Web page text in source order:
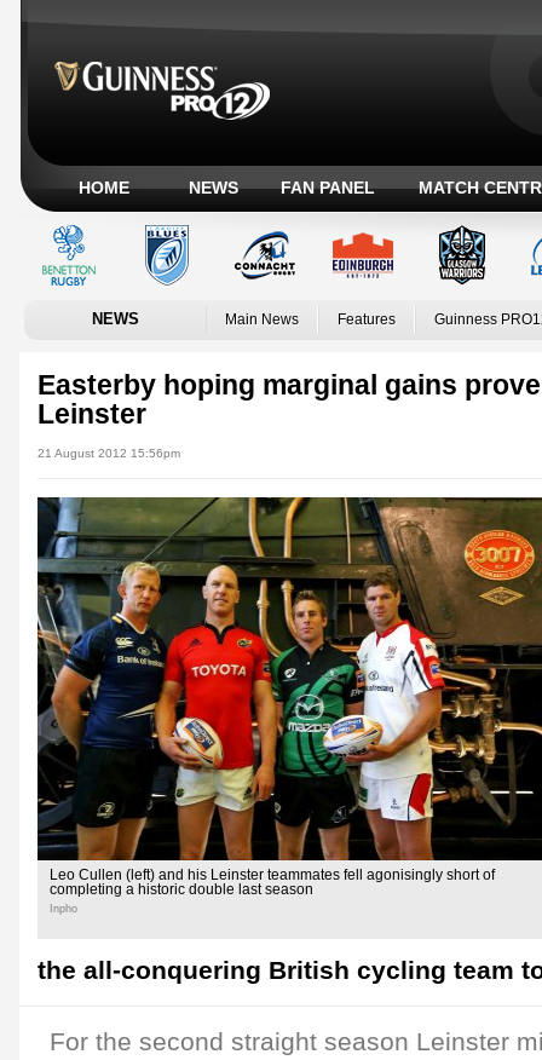
HOME NEWS FAN PANEL MATCH
NEWS Main News Features Guinness
Easterby hoping marginal gains
Leinster
21 August 2012 15:56pm
Leo Cullen (left) and his Leinster teammates fell agonisingly short of
completing a historic double last season
Inpho
the all-conquering British cycling team
For the second straight season Leinster